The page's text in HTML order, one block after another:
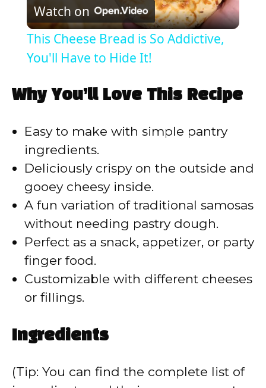
l
a
y
V
i
d
e
o
Watch on
This Cheese Bread is So Addictive,
You'll Have to Hide It!
Why You’ll Love This Recipe
Easy to make with simple pantry
ingredients.
Deliciously crispy on the outside and
gooey cheesy inside.
A fun variation of traditional samosas
without needing pastry dough.
Perfect as a snack, appetizer, or party
finger food.
Customizable with different cheeses
or fillings.
Ingredients
(Tip: You can find the complete list of